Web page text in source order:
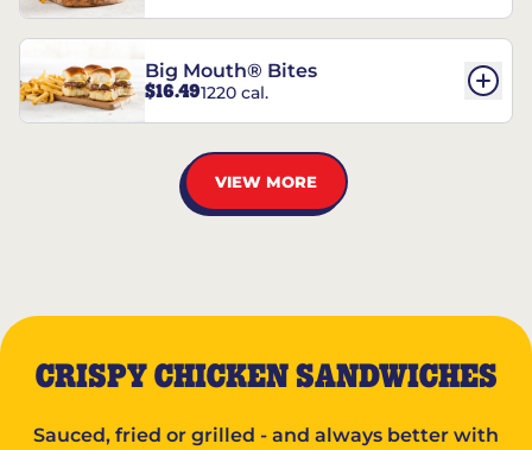
Big Mouth® Bites
$16.491220 cal.
VIEW MORE
CRISPY CHICKEN SANDWICHES
Sauced, fried or grilled - and always better with